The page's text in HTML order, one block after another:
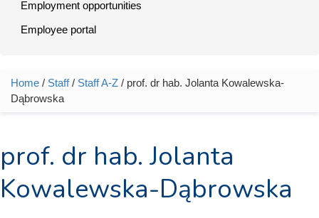
Employment opportunities
Employee portal
You are here
Home / Staff/ Staff A-Z / prof. dr hab. Jolanta Kowalewska-
Dąbrowska
prof. dr hab. Jolanta
Kowalewska-Dąbrowska